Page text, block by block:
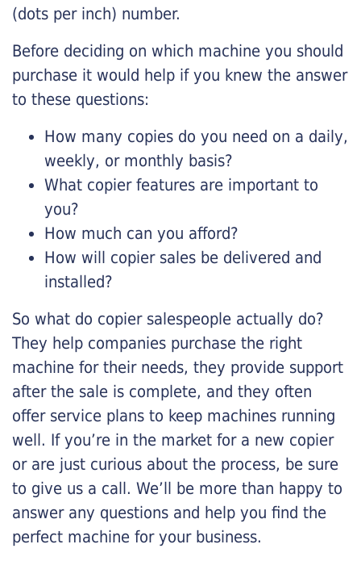
(dots per inch) number.
Before deciding on which machine you should
purchase it would help if you knew the answer
to these questions:
How many copies do you need on a daily,
weekly, or monthly basis?
What copier features are important to
you?
How much can you afford?
How will copier sales be delivered and
installed?
So what do copier salespeople actually do?
They help companies purchase the right
machine for their needs, they provide support
after the sale is complete, and they often
offer service plans to keep machines running
well. If you’re in the market for a new copier
or are just curious about the process, be sure
to give us a call. We’ll be more than happy to
answer any questions and help you find the
perfect machine for your business.